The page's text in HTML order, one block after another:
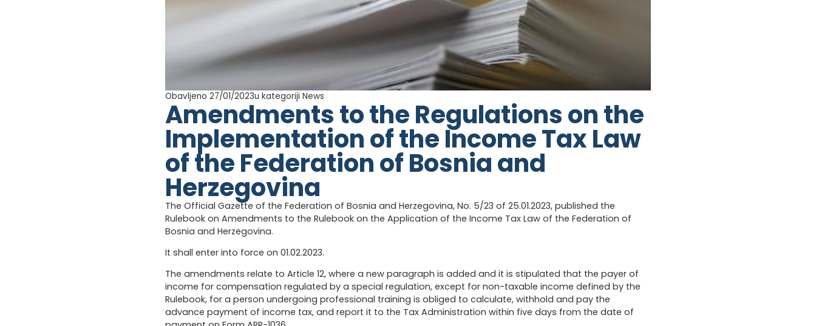
Obavljeno 27/01/2023u kategoriji News
Amendments to the Regulations on the
Implementation of the Income Tax Law
of the Federation of Bosnia and
Herzegovina
The Official Gazette of the Federation of Bosnia and Herzegovina, No. 5/23 of 25.01.2023, published the
Rulebook on Amendments to the Rulebook on the Application of the Income Tax Law of the Federation of
Bosnia and Herzegovina.
It shall enter into force on 01.02.2023.
The amendments relate to Article 12, where a new paragraph is added and it is stipulated that the payer of
income for compensation regulated by a special regulation, except for non-taxable income defined by the
Rulebook, for a person undergoing professional training is obliged to calculate, withhold and pay the
advance payment of income tax, and report it to the Tax Administration within five days from the date of